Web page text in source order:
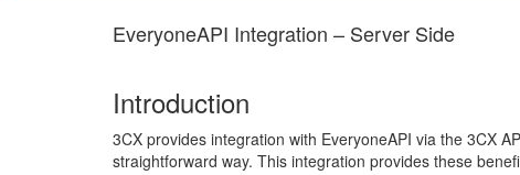
EveryoneAPI Integration – Server Side
Introduction
3CX provides integration with EveryoneAPI via the 3CX
straightforward way. This integration provides these